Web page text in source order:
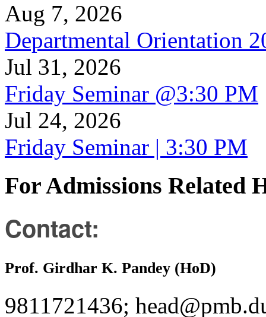
Aug 7, 2026
Departmental Orientation
Jul 31, 2026
Friday Seminar @3:30 PM
Jul 24, 2026
Friday Seminar | 3:30 PM
For Admissions Related
Contact:
Prof. Girdhar K. Pandey (HoD)
9811721436;